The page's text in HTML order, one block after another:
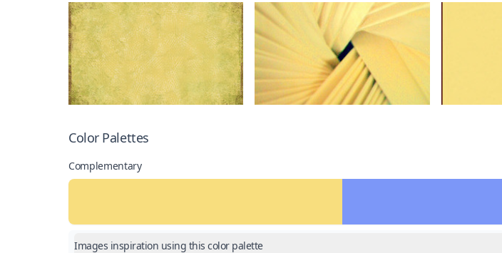
Color Palettes
Complementary
Images inspiration using this color palette